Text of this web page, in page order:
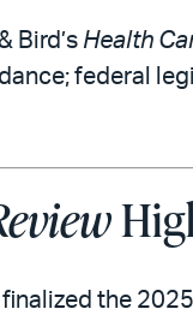
Bird’s Health
federal
the